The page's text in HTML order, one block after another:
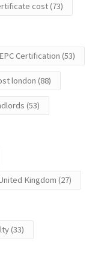
cost(73)
EPC Certification (53)
london (88)
(53)
Kingdom (27)
(33)